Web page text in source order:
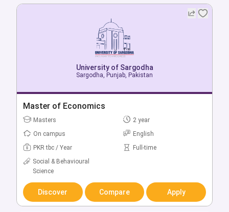
University of Sargodha
Sargodha, Punjab, Pakistan
Bachelor of Mechanical Engineering (Regular)
Bachelors
4 year
On campus
English
PKR tbc / Year
Full-time
Engineering & Technology
Discover Compare Apply
University of Sargodha
Sargodha, Punjab, Pakistan
Master of Economics
Masters
2 year
On campus
English
PKR tbc / Year
Full-time
Social & Behavioural
Science
Discover Compare Apply